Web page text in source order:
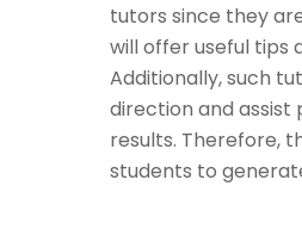
tutors since they
will offer useful tips
Additionally, such
direction and
results. Therefore,
students to